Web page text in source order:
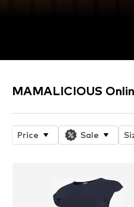
MAMALICIOUS
Price Sale